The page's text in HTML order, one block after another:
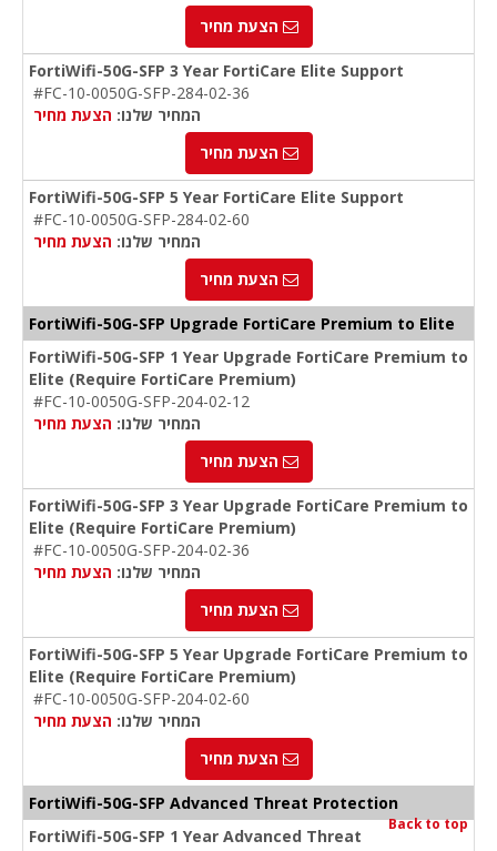
הצעת מחיר
FortiWifi-50G-SFP 3 Year FortiCare Elite Support
#FC-10-0050G-SFP-284-02-36
המחיר שלנו: הצעת מחיר
הצעת מחיר
FortiWifi-50G-SFP 5 Year FortiCare Elite Support
#FC-10-0050G-SFP-284-02-60
המחיר שלנו: הצעת מחיר
הצעת מחיר
FortiWifi-50G-SFP Upgrade FortiCare Premium to Elite
FortiWifi-50G-SFP 1 Year Upgrade FortiCare Premium to
Elite (Require FortiCare Premium)
#FC-10-0050G-SFP-204-02-12
המחיר שלנו: הצעת מחיר
הצעת מחיר
FortiWifi-50G-SFP 3 Year Upgrade FortiCare Premium to
Elite (Require FortiCare Premium)
#FC-10-0050G-SFP-204-02-36
המחיר שלנו: הצעת מחיר
הצעת מחיר
FortiWifi-50G-SFP 5 Year Upgrade FortiCare Premium to
Elite (Require FortiCare Premium)
#FC-10-0050G-SFP-204-02-60
המחיר שלנו: הצעת מחיר
הצעת מחיר
FortiWifi-50G-SFP Advanced Threat Protection
Back to top
FortiWifi-50G-SFP 1 Year Advanced Threat